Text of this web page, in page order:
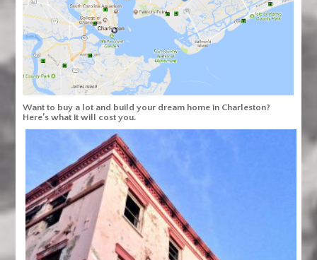
Want to buy a lot and build your dream home in Charleston?
Here’s what it will cost you.